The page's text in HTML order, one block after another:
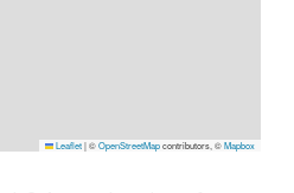
Leaflet|©OpenStreetMapcontributors, ©Mapbox